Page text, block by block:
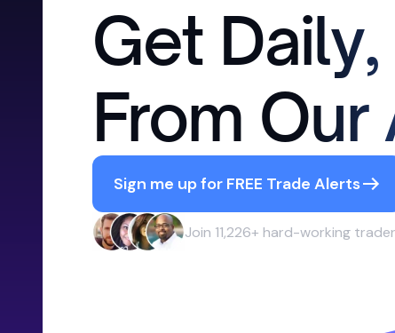
Get
From
Sign me up for FREE Trade Alerts
Join 11,226+ hard-working